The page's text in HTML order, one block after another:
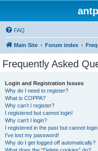
FAQ
Main Site Forum index
Frequently Asked
Login and Registration Issues
Why do I need to register?
What is COPPA?
Why can’t I register?
I registered but cannot login!
Why can’t I login?
I registered in the past but cannot
I’ve lost my password!
Why do I get logged off automatically?